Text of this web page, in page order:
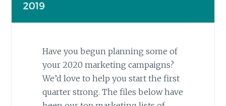
Have you begun planning some of
your 2020 marketing campaigns?
We’d love to help you start the first
quarter strong. The files below have